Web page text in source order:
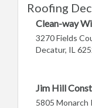
Roofing
Clean-way
3270 Fields
Decatur, IL
Jim Hill
5805 Monarch